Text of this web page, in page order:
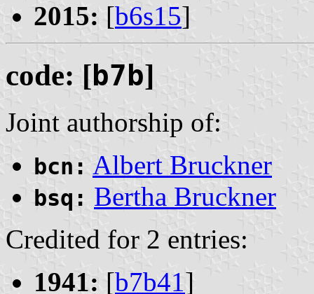
2015: [b6s15]
code: [b7b]
Joint authorship of:
bcn: Albert Bruckner
bsq: Bertha Bruckner
Credited for 2 entries:
1941: [b7b41]